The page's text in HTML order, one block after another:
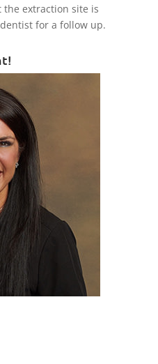
the extraction site is
for a follow up.